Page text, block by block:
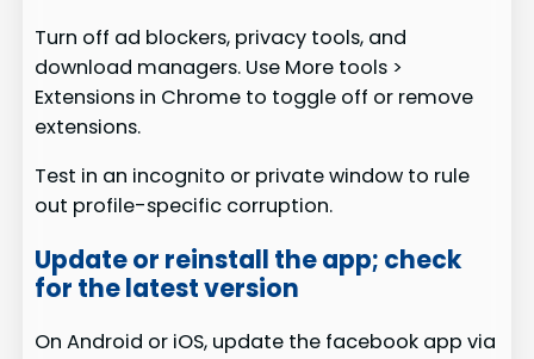
Turn off ad blockers, privacy tools, and
download managers. Use More tools >
Extensions in Chrome to toggle off or remove
extensions.
Test in an incognito or private window to rule
out profile-specific corruption.
Update or reinstall the app; check
for the latest version
On Android or iOS, update the facebook app via